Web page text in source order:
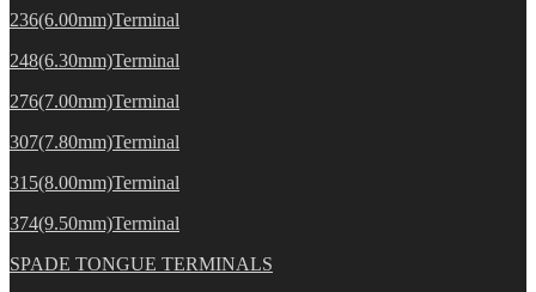
236(6.00mm)Terminal
248(6.30mm)Terminal
276(7.00mm)Terminal
307(7.80mm)Terminal
315(8.00mm)Terminal
374(9.50mm)Terminal
SPADE TONGUE TERMINALS